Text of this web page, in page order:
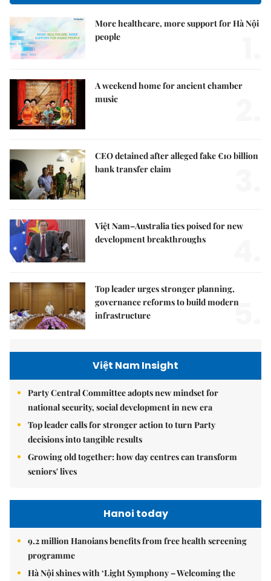
More healthcare, more support for Hà Nội
people
A weekend home for ancient chamber
music
CEO detained after alleged fake €10 billion
bank transfer claim
Việt Nam–Australia ties poised for new
development breakthroughs
Top leader urges stronger planning,
governance reforms to build modern
infrastructure
5.
Việt Nam Insight
Party Central Committee adopts new mindset for
national security, social development in new era
Top leader calls for stronger action to turn Party
decisions into tangible results
Growing old together: how day centres can transform
seniors' lives
Hanoi today
9.2 million Hanoians benefits from free health screening
programme
Hà Nội shines with ‘Light Symphony – Welcoming the